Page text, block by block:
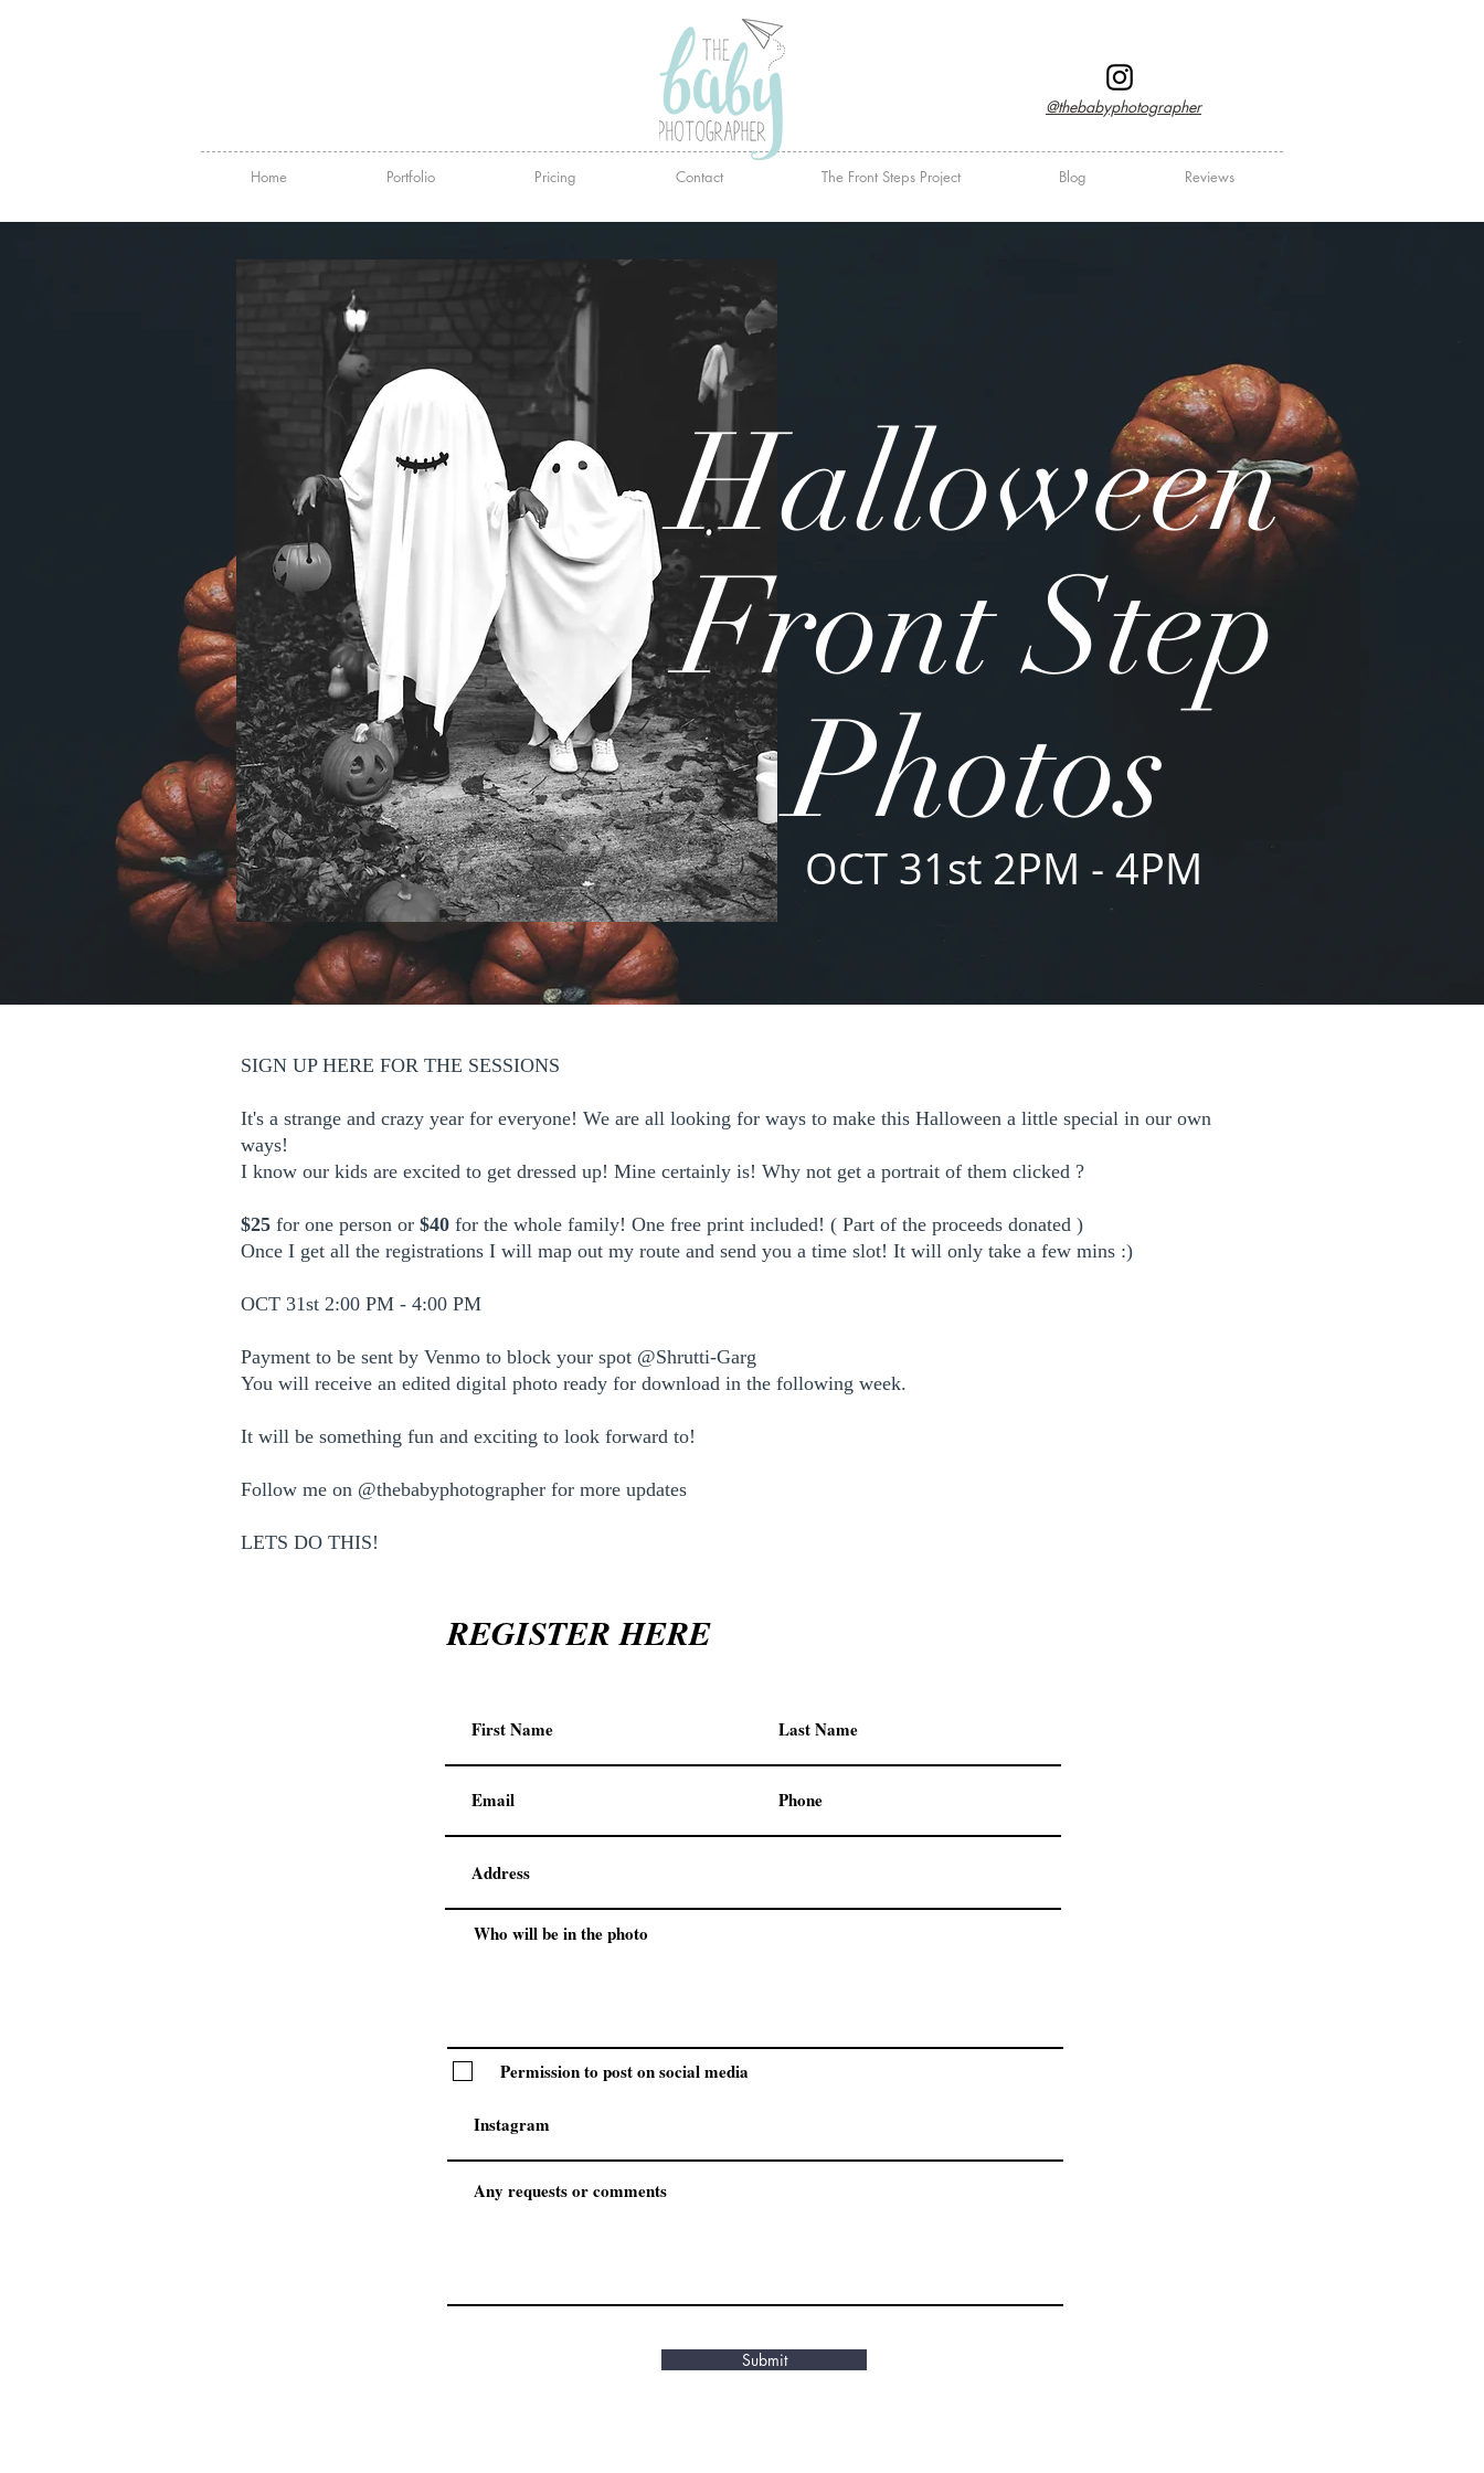
@thebabyphotographer
Home Portfolio Pricing Contact The Front Steps Project Blog Reviews
Halloween
Front Step
Photos
OCT 31st 2PM - 4PM
SIGN UP HERE FOR THE SESSIONS
It's a strange and crazy year for everyone! We are all looking for ways to make this Halloween a little special in our own
ways!
I know our kids are excited to get dressed up! Mine certainly is! Why not get a portrait of them clicked ?
$25 for one person or $40 for the whole family! One free print included! ( Part of the proceeds donated )
Once I get all the registrations I will map out my route and send you a time slot! It will only take a few mins :)
OCT 31st 2:00 PM - 4:00 PM
Payment to be sent by Venmo to block your spot @Shrutti-Garg
You will receive an edited digital photo ready for download in the following week.
It will be something fun and exciting to look forward to!
Follow me on @thebabyphotographer for more updates
LETS DO THIS!
REGISTER HERE
Permission to post on social media
Submit